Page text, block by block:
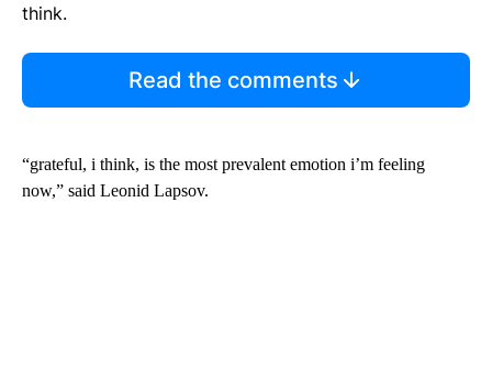
think.
Read the comments
“grateful, i think, is the most prevalent emotion i’m feeling
now,” said Leonid Lapsov.